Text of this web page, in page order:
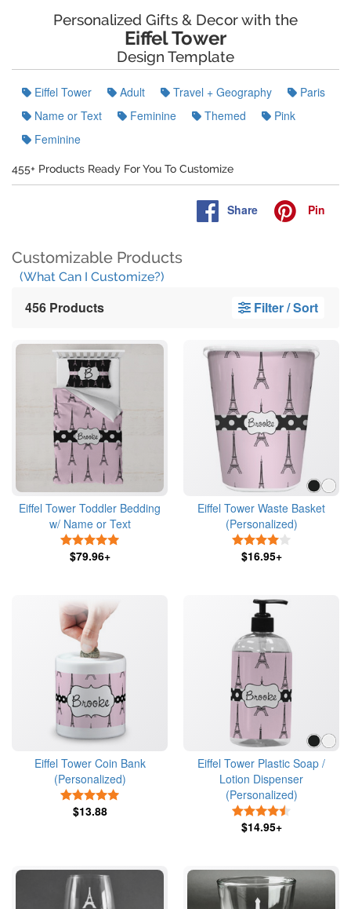
Personalized Gifts & Decor with the
Eiffel Tower
Design Template
Eiffel Tower Adult Travel + Geography
Paris
Name or Text
Feminine Themed
Pink
Feminine
455+ Products Ready For You To Customize
Share Pin
Customizable Products
(What Can I Customize?)
456 Products Filter / Sort
Eiffel Tower Toddler Bedding
w/ Name or Text
$79.96+
Eiffel Tower Waste Basket
(Personalized)
$16.95+
Eiffel Tower Coin Bank
(Personalized)
$13.88
Eiffel Tower Plastic Soap /
Lotion Dispenser
(Personalized)
$14.95+